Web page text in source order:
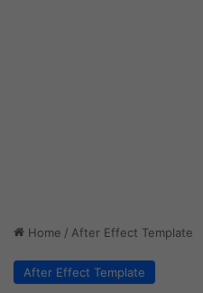
Home / After Effect Template
After Effect Template